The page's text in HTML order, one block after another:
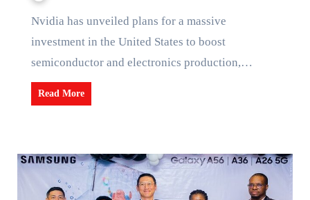
Nvidia has unveiled plans for a massive
investment in the United States to boost
semiconductor and electronics production,…
Read More